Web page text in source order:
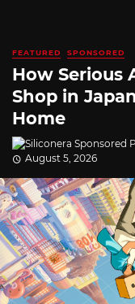
FEATURED SPONSORED
How Serious
Shop in
Home
August 5, 2026